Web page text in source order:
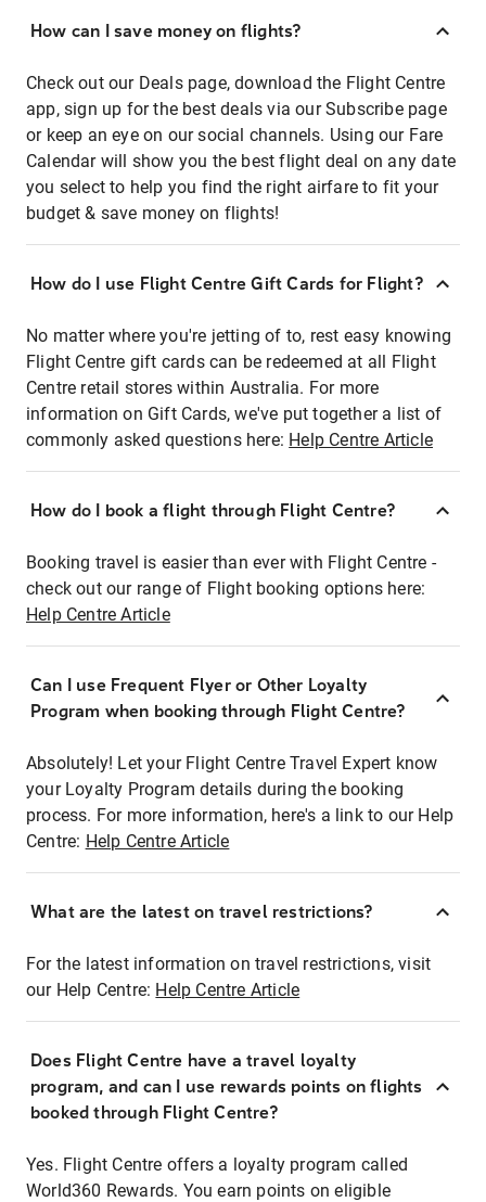
How can I save money on flights?
Check out our Deals page, download the Flight Centre
app, sign up for the best deals via our Subscribe page
or keep an eye on our social channels. Using our Fare
Calendar will show you the best flight deal on any date
you select to help you find the right airfare to fit your
budget & save money on flights!
How do I use Flight Centre Gift Cards for Flight?
No matter where you're jetting of to, rest easy knowing
Flight Centre gift cards can be redeemed at all Flight
Centre retail stores within Australia. For more
information on Gift Cards, we've put together a list of
commonly asked questions here: Help Centre Article
How do I book a flight through Flight Centre?
Booking travel is easier than ever with Flight Centre -
check out our range of Flight booking options here:
Help Centre Article
Can I use Frequent Flyer or Other Loyalty
Program when booking through Flight Centre?
Absolutely! Let your Flight Centre Travel Expert know
your Loyalty Program details during the booking
process. For more information, here's a link to our Help
Centre: Help Centre Article
What are the latest on travel restrictions?
For the latest information on travel restrictions, visit
our Help Centre: Help Centre Article
Does Flight Centre have a travel loyalty
program, and can I use rewards points on flights
booked through Flight Centre?
Yes. Flight Centre offers a loyalty program called
World360 Rewards. You earn points on eligible